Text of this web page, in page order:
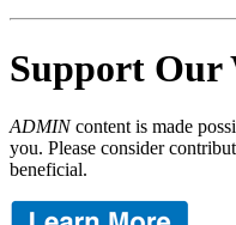
Support Our
ADMINcontent is made
you. Please consider
beneficial.